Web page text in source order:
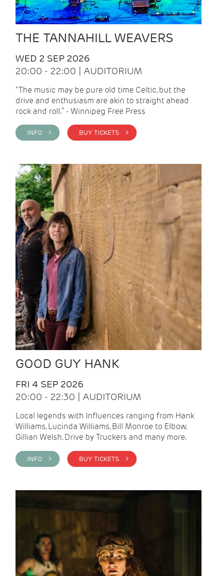
THE TANNAHILL WEAVERS
WED 2 SEP 2026
20:00 - 22:00 | AUDITORIUM
“The music may be pure old time Celtic, but the
drive and enthusiasm are akin to straight ahead
rock and roll.” - Winnipeg Free Press
INFO > BUY TICKETS >
GOOD GUY HANK
FRI 4 SEP 2026
20:00 - 22:30 | AUDITORIUM
Local legends with Influences ranging from Hank
Williams, Lucinda Williams, Bill Monroe to Elbow,
Gillian Welsh, Drive by Truckers and many more.
INFO > BUY TICKETS >